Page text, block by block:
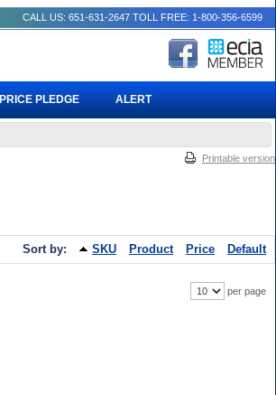
Printable version
Sort by: SKU Product Price Default
per page
CALL US: 651-631-2647 TOLL FREE: 1-800-356-6599
PRICE PLEDGE ALERT